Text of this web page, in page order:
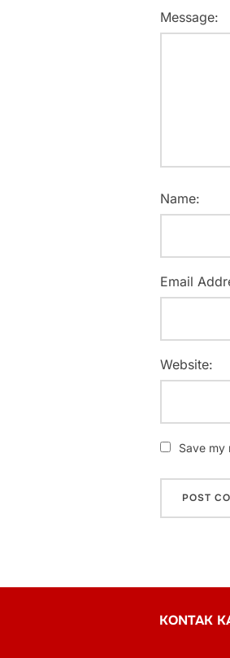
Message:
Name:
Email
Website:
Save my
KONTAK